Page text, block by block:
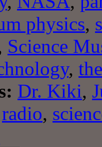
physics,
Science
,
Dr. Kiki,
radio,